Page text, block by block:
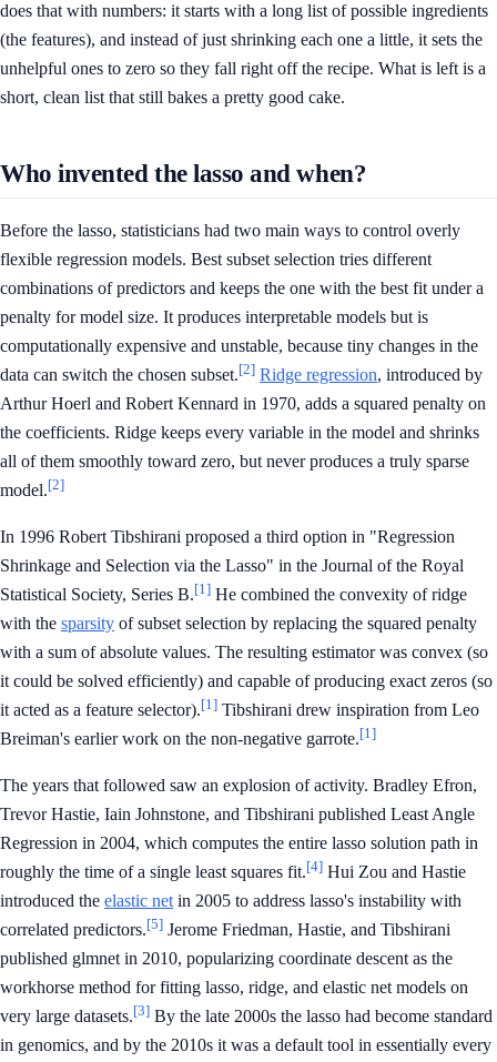
does that with numbers: it starts with a long list of possible ingredients
(the features), and instead of just shrinking each one a little, it sets the
unhelpful ones to zero so they fall right off the recipe. What is left is a
short, clean list that still bakes a pretty good cake.
Who invented the lasso and when?
Before the lasso, statisticians had two main ways to control overly
flexible regression models. Best subset selection tries different
combinations of predictors and keeps the one with the best fit under a
penalty for model size. It produces interpretable models but is
computationally expensive and unstable, because tiny changes in the
data can switch the chosen subset.[2] Ridge regression, introduced by
Arthur Hoerl and Robert Kennard in 1970, adds a squared penalty on
the coefficients. Ridge keeps every variable in the model and shrinks
all of them smoothly toward zero, but never produces a truly sparse
model.[2]
In 1996 Robert Tibshirani proposed a third option in "Regression
Shrinkage and Selection via the Lasso" in the Journal of the Royal
Statistical Society, Series B.[1] He combined the convexity of ridge
with the sparsity of subset selection by replacing the squared penalty
with a sum of absolute values. The resulting estimator was convex (so
it could be solved efficiently) and capable of producing exact zeros (so
it acted as a feature selector).[1] Tibshirani drew inspiration from Leo
Breiman's earlier work on the non-negative garrote.[1]
The years that followed saw an explosion of activity. Bradley Efron,
Trevor Hastie, Iain Johnstone, and Tibshirani published Least Angle
Regression in 2004, which computes the entire lasso solution path in
roughly the time of a single least squares fit.[4] Hui Zou and Hastie
introduced the elastic net in 2005 to address lasso's instability with
correlated predictors.[5] Jerome Friedman, Hastie, and Tibshirani
published glmnet in 2010, popularizing coordinate descent as the
workhorse method for fitting lasso, ridge, and elastic net models on
very large datasets.[3] By the late 2000s the lasso had become standard
in genomics, and by the 2010s it was a default tool in essentially every